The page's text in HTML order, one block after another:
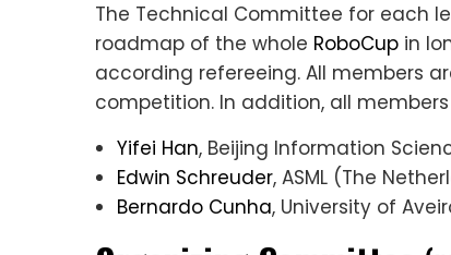
The Technical Committee for each
roadmap of the whole RoboCup in
according refereeing. All members
competition. In addition, all
Yifei Han, Beijing Information
Edwin Schreuder, ASML (The
Bernardo Cunha, University of